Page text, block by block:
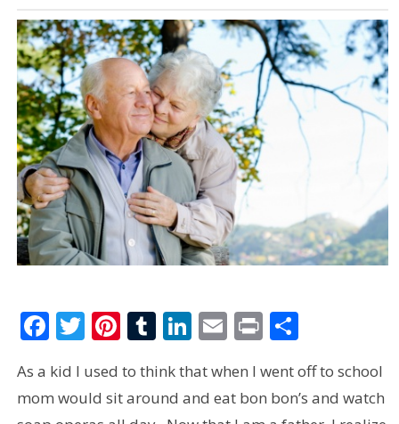
Facebook
Twitter
Pinterest
Tumblr
LinkedIn
Email
PrintShare
As a kid I used to think that when I went off to school
mom would sit around and eat bon bon’s and watch